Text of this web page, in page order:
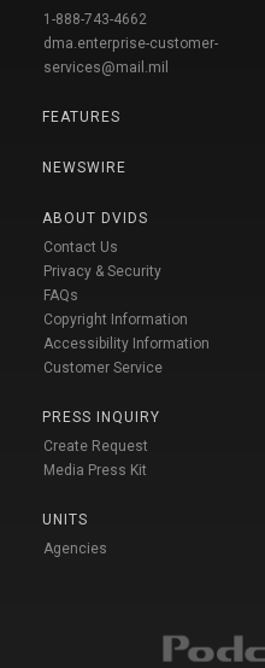
1-888-743-4662
dma.enterprise-customer-
services@mail.mil
FEATURES
NEWSWIRE
ABOUT DVIDS
Contact Us
Privacy & Security
FAQs
Copyright Information
Accessibility Information
Customer Service
PRESS INQUIRY
Create Request
Media Press Kit
UNITS
Agencies